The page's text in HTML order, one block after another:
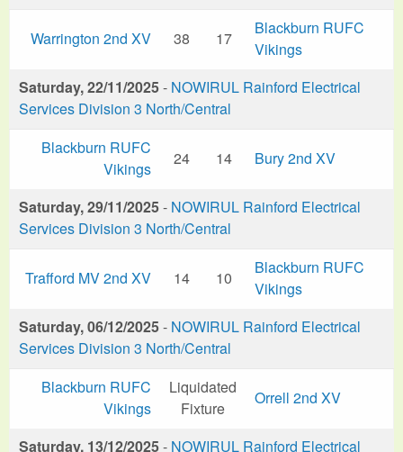
Warrington 2nd XV 38 17
Blackburn RUFC
Vikings
Saturday, 22/11/2025- NOWIRUL Rainford Electrical
Services Division 3 North/Central
Blackburn RUFC
Vikings
24 14 Bury 2nd XV
Saturday, 29/11/2025- NOWIRUL Rainford Electrical
Services Division 3 North/Central
Trafford MV 2nd XV 14 10
Blackburn RUFC
Vikings
Saturday, 06/12/2025- NOWIRUL Rainford Electrical
Services Division 3 North/Central
Blackburn RUFC
Vikings
Liquidated
Fixture
Orrell 2nd XV
Saturday, 13/12/2025- NOWIRUL Rainford Electrical